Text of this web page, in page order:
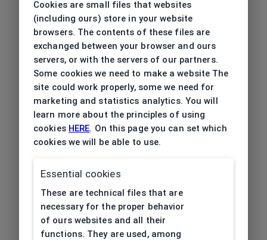
Cookies are small files that websites
(including ours) store in your website
browsers. The contents of these files are
exchanged between your browser and ours
servers, or with the servers of our partners.
Some cookies we need to make a website The
site could work properly, some we need for
marketing and statistics analytics. You will
learn more about the principles of using
cookies HERE. On this page you can set which
cookies we will be able to use.
Essential cookies
These are technical files that are
necessary for the proper behavior
of ours websites and all their
functions. They are used, among